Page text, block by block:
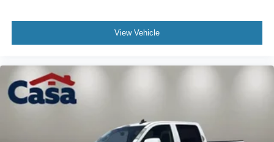
6-speaker audio system
listening experience
View Vehicle